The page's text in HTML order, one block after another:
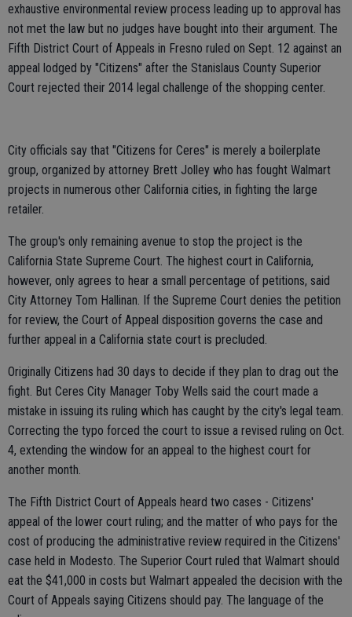
exhaustive environmental review process leading up to approval has
not met the law but no judges have bought into their argument. The
Fifth District Court of Appeals in Fresno ruled on Sept. 12 against an
appeal lodged by "Citizens" after the Stanislaus County Superior
Court rejected their 2014 legal challenge of the shopping center.
City officials say that "Citizens for Ceres" is merely a boilerplate
group, organized by attorney Brett Jolley who has fought Walmart
projects in numerous other California cities, in fighting the large
retailer.
The group's only remaining avenue to stop the project is the
California State Supreme Court. The highest court in California,
however, only agrees to hear a small percentage of petitions, said
City Attorney Tom Hallinan. If the Supreme Court denies the petition
for review, the Court of Appeal disposition governs the case and
further appeal in a California state court is precluded.
Originally Citizens had 30 days to decide if they plan to drag out the
fight. But Ceres City Manager Toby Wells said the court made a
mistake in issuing its ruling which has caught by the city's legal team.
Correcting the typo forced the court to issue a revised ruling on Oct.
4, extending the window for an appeal to the highest court for
another month.
The Fifth District Court of Appeals heard two cases - Citizens'
appeal of the lower court ruling; and the matter of who pays for the
cost of producing the administrative review required in the Citizens'
case held in Modesto. The Superior Court ruled that Walmart should
eat the $41,000 in costs but Walmart appealed the decision with the
Court of Appeals saying Citizens should pay. The language of the